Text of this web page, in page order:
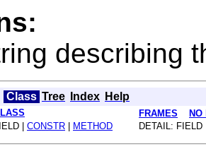
describing
Class Tree Index Help
FRAMES
NO
| CONSTR | METHOD DETAIL: